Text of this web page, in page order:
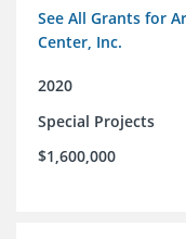
See All Grants for
Center, Inc.
2020
Special Projects
$1,600,000